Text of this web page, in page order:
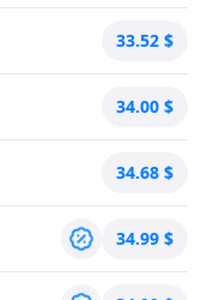
33.52 $
34.00 $
34.68 $
34.99 $